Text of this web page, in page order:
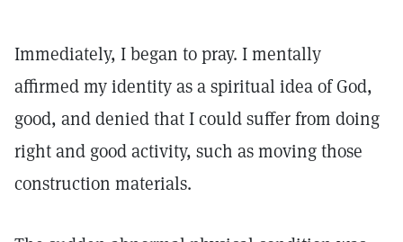
Immediately, I began to pray. I mentally
affirmed my identity as a spiritual idea of God,
good, and denied that I could suffer from doing
right and good activity, such as moving those
construction materials.